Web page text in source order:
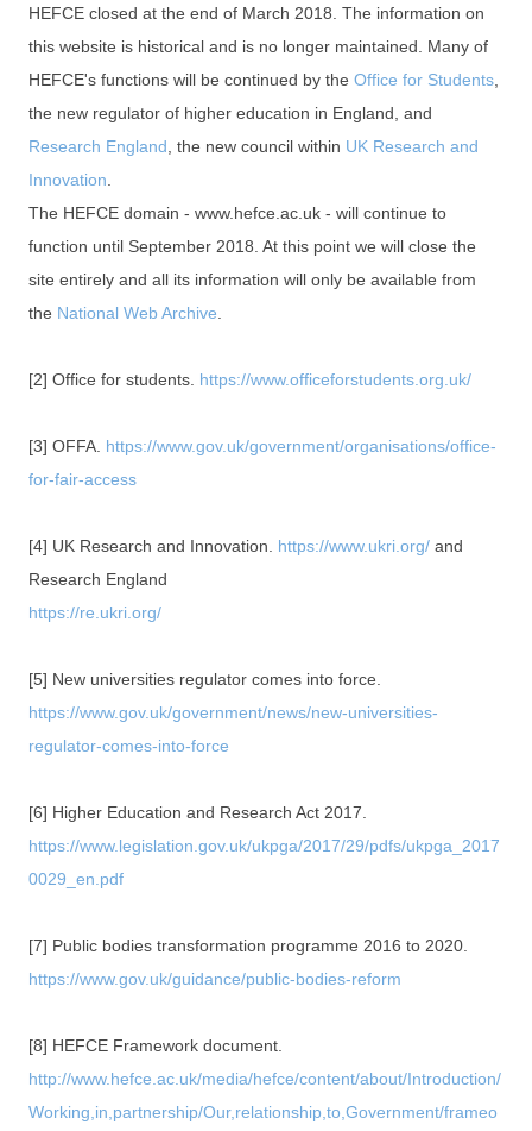
HEFCE closed at the end of March 2018. The information on
this website is historical and is no longer maintained. Many of
HEFCE's functions will be continued by the Office for Students
the new regulator of higher education in England, and
Research England , the new council within UK Research and
Innovation
The HEFCE domain - www.hefce.ac.uk - will continue to
function until September 2018. At this point we will close the
site entirely and all its information will only be available from
the National Web Archive
[2] Office for students. https://www.officeforstudents.org.uk/
[3] OFFA. https://www.gov.uk/government/organisations/office-
for-fair-access
[4] UK Research and Innovation. https://www.ukri.org/ and
Research England
https://re.ukri.org/
[5] New universities regulator comes into force.
https://www.gov.uk/government/news/new-universities-
regulator-comes-into-force
[6] Higher Education and Research Act 2017.
https://www.legislation.gov.uk/ukpga/2017/29/pdfs/ukpga_2017
0029_en.pdf
[7] Public bodies transformation programme 2016 to 2020.
https://www.gov.uk/guidance/public-bodies-reform
[8] HEFCE Framework document.
http://www.hefce.ac.uk/media/hefce/content/about/Introduction/
Working,in,partnership/Our,relationship,to,Government/frameo